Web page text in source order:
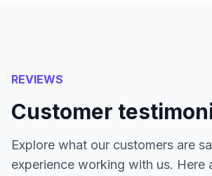
REVIEWS
Customer
Explore what our customers are
experience working with us. Here